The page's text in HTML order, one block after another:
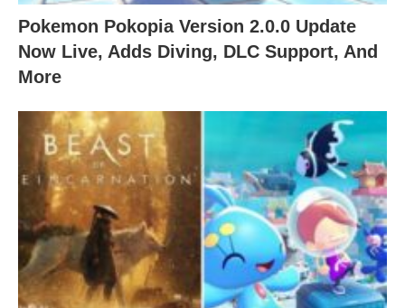
Pokemon Pokopia Version 2.0.0 Update
Now Live, Adds Diving, DLC Support, And
More